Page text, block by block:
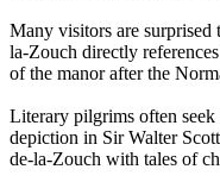
Many visitors are surprised
la-Zouch directly
of the manor after the
Literary pilgrims often
depiction in Sir Walter
de-la-Zouch with tales of